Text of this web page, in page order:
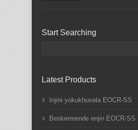
Start Searching
Latest Products
Injini yokukhusela EOCR-SS
Beskermende enjin EOCR-SS